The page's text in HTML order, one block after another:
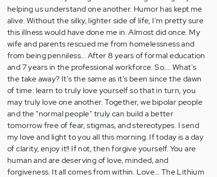
helping us understand one another. Humor has kept me
alive. Without the silky, lighter side of life, I'm pretty sure
this illness would have done me in. Almost did once. My
wife and parents rescued me from homelessness and
from being penniless... After 8 years of formal education
and 7 years in the professional workforce. So.... What's
the take away? It's the same as it's been since the dawn
of time: learn to truly love yourself so that in turn, you
may truly love one another. Together, we bipolar people
and the "normal people" truly can build a better
tomorrow free of fear, stigmas, and stereotypes. I send
my love and light to you all this morning. If today is a day
of clarity, enjoy it!! If not, then forgive yourself. You are
human and are deserving of love, minded, and
forgiveness. It all comes from within. Love... The Lithium